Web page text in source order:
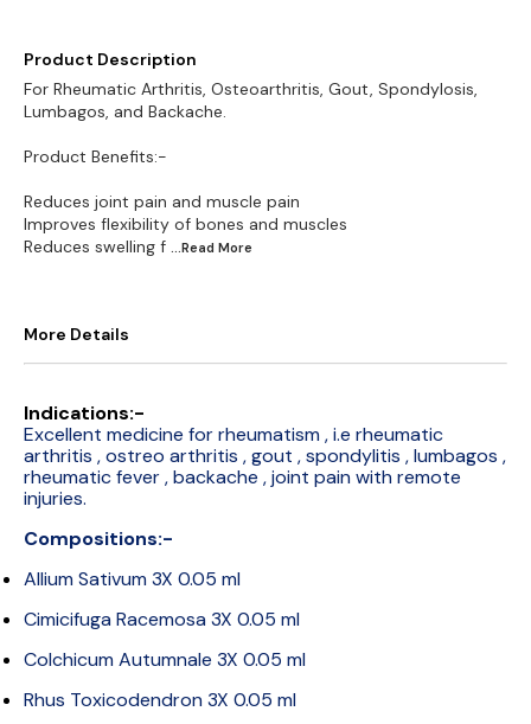
Product Description
For Rheumatic Arthritis, Osteoarthritis, Gout, Spondylosis,
Lumbagos, and Backache.
Product Benefits:-
Reduces joint pain and muscle pain
Improves flexibility of bones and muscles
Reduces swelling f ...Read More
More Details
Indications:-
Excellent medicine for rheumatism , i.e rheumatic
arthritis , ostreo arthritis , gout , spondylitis , lumbagos ,
rheumatic fever , backache , joint pain with remote
injuries.
Compositions:-
Allium Sativum 3X 0.05 ml
Cimicifuga Racemosa 3X 0.05 ml
Colchicum Autumnale 3X 0.05 ml
Rhus Toxicodendron 3X 0.05 ml